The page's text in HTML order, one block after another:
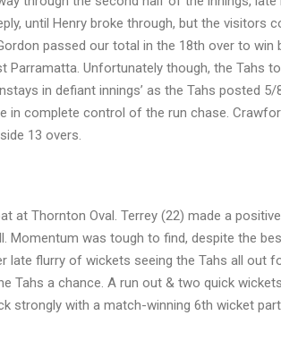
until Henry broke through, but the visitors
passed our total in the 18th over to win
Unfortunately though, the Tahs
in defiant innings’ as the Tahs posted 5/
in complete control of the run chase.
13 overs.
at Thornton Oval. Terrey (22) made a
Momentum was tough to find, despite the
late flurry of wickets seeing the Tahs all out
Tahs a chance. A run out & two quick
strongly with a match-winning 6th wicket